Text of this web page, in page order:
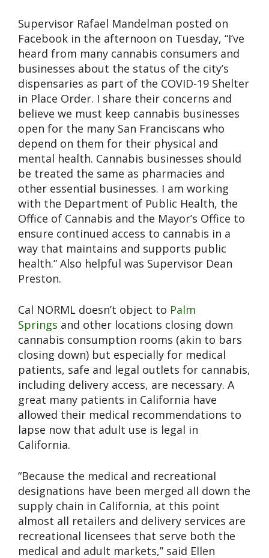
Supervisor Rafael Mandelman posted on
Facebook in the afternoon on Tuesday, “I’ve
heard from many cannabis consumers and
businesses about the status of the city’s
dispensaries as part of the COVID-19 Shelter
in Place Order. I share their concerns and
believe we must keep cannabis businesses
open for the many San Franciscans who
depend on them for their physical and
mental health. Cannabis businesses should
be treated the same as pharmacies and
other essential businesses. I am working
with the Department of Public Health, the
Office of Cannabis and the Mayor’s Office to
ensure continued access to cannabis in a
way that maintains and supports public
health.” Also helpful was Supervisor Dean
Preston.
Cal NORML doesn’t object to Palm
Springs and other locations closing down
cannabis consumption rooms (akin to bars
closing down) but especially for medical
patients, safe and legal outlets for cannabis,
including delivery access, are necessary. A
great many patients in California have
allowed their medical recommendations to
lapse now that adult use is legal in
California.
“Because the medical and recreational
designations have been merged all down the
supply chain in California, at this point
almost all retailers and delivery services are
recreational licensees that serve both the
medical and adult markets,” said Ellen